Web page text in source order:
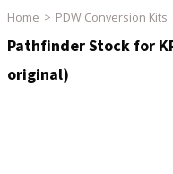
Home PDW Conversion Kits
Pathfinder Stock for
original)